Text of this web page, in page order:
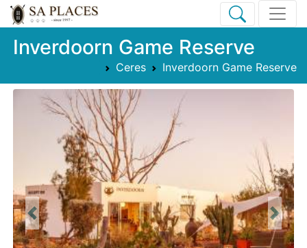
Inverdoorn Game Reserve
Ceres Inverdoorn Game Reserve
Previous Next